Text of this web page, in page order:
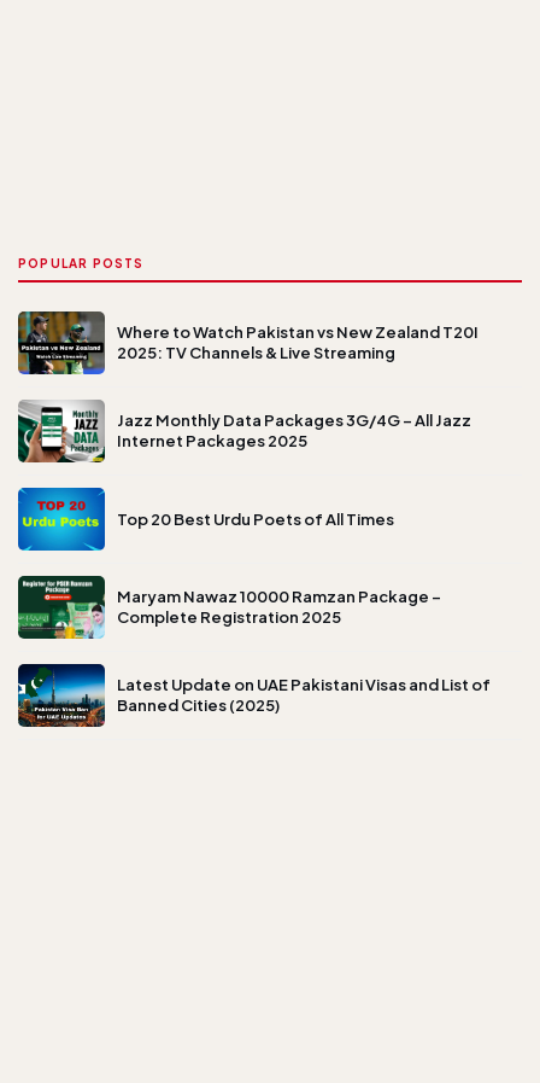
POPULAR POSTS
Where to Watch Pakistan vs New Zealand T20I
2025: TV Channels & Live Streaming
Jazz Monthly Data Packages 3G/4G – All Jazz
Internet Packages 2025
Top 20 Best Urdu Poets of All Times
Maryam Nawaz 10000 Ramzan Package –
Complete Registration 2025
Latest Update on UAE Pakistani Visas and List of
Banned Cities (2025)